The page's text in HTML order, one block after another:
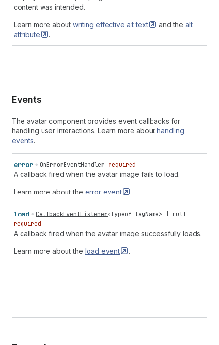
content was intended.
Learn more about writing effective alttext and the alt
attribute
.
Events
The avatar component provides event callbacks for
handling user interactions. Learn more about handling
events.
error OnErrorEventHandler required
A callback fired when the avatar image fails to load.
Learn more about the error event .
load CallbackEventListener<typeof tagName> | null
required
A callback fired when the avatar image successfully loads.
Learn more about the load event .